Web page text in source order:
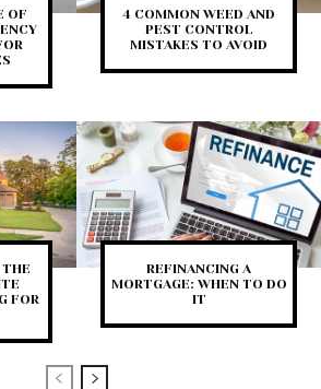
OF
4 COMMON WEED AND
PEST CONTROL
MISTAKES TO AVOID
FOR
REFINANCING A
MORTGAGE: WHEN TO DO
IT